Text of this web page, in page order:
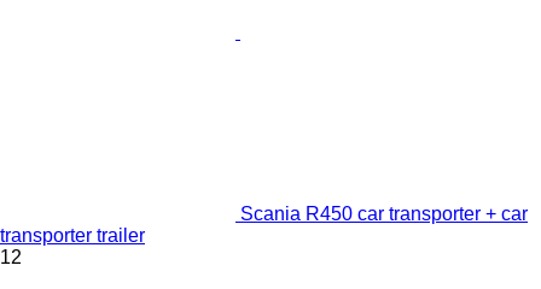
Scania R450 car transporter + car
transporter trailer
12